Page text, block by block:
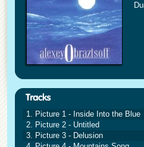
1. Picture 1 - Inside Into the Blue
2. Picture 2 - Untitled
3. Picture 3 - Delusion